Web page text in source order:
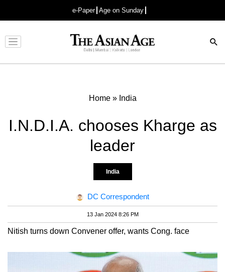
e-Paper Age on Sunday
Advertisement
Home» India
I.N.D.I.A. chooses Kharge as
leader
India
DC Correspondent
13 Jan 2024 8:26 PM
Nitish turns down Convener offer, wants Cong. face